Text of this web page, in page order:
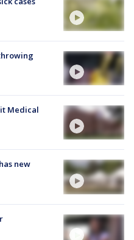
Medical
new